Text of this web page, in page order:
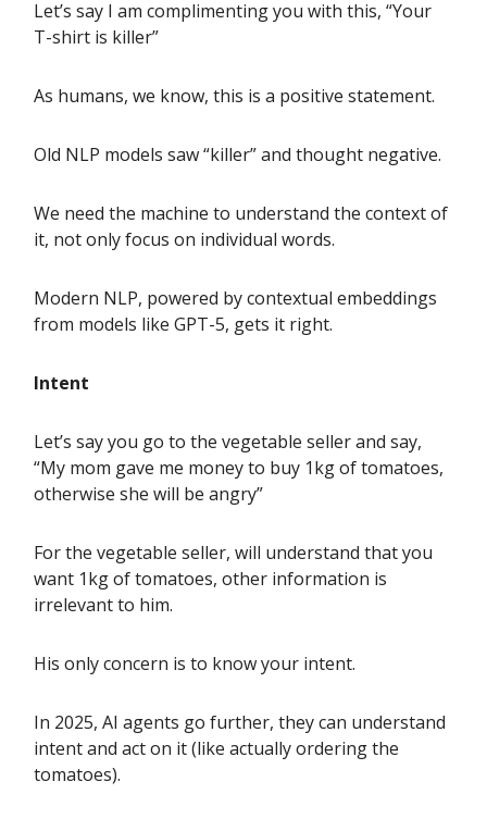
Let’s say I am complimenting you with this, “Your
T-shirt is killer”
As humans, we know, this is a positive statement.
Old NLP models saw “killer” and thought negative.
We need the machine to understand the context of
it, not only focus on individual words.
Modern NLP, powered by contextual embeddings
from models like GPT-5, gets it right.
Intent
Let’s say you go to the vegetable seller and say,
“My mom gave me money to buy 1kg of tomatoes,
otherwise she will be angry”
For the vegetable seller, will understand that you
want 1kg of tomatoes, other information is
irrelevant to him.
His only concern is to know your intent.
In 2025, AI agents go further, they can understand
intent and act on it (like actually ordering the
tomatoes).